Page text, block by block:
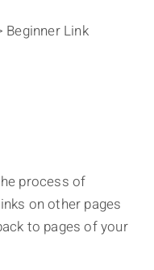
Link
process of
on other pages
to pages of your